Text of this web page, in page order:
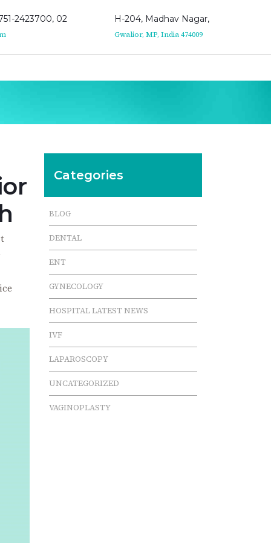
2423700, 02 H-204, Madhav Nagar,
Gwalior, MP, India 474009
Categories
BLOG
DENTAL
ENT
GYNECOLOGY
HOSPITAL LATEST NEWS
IVF
LAPAROSCOPY
UNCATEGORIZED
VAGINOPLASTY